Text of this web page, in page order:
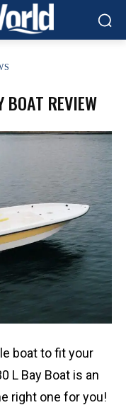
REVIEW
boat to fit your
L Bay Boat is an
right one for you!